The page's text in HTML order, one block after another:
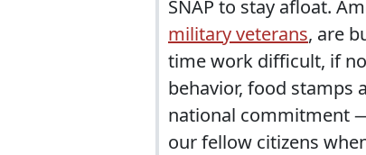
SNAP to stay afloat.
military veterans, are
time work difficult, if
behavior, food stamps
national commitment
our fellow citizens